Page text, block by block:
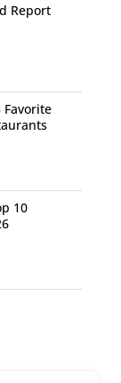
Report
Favorite
10